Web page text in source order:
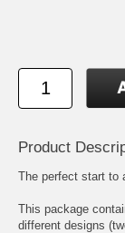
Product
The perfect start to
This package
different designs